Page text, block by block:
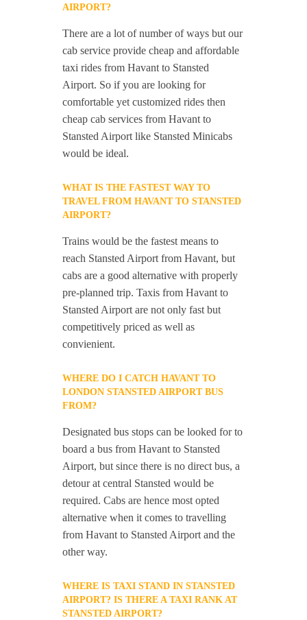
AIRPORT?
There are a lot of number of ways but our
cab service provide cheap and affordable
taxi rides from Havant to Stansted
Airport. So if you are looking for
comfortable yet customized rides then
cheap cab services from Havant to
Stansted Airport like Stansted Minicabs
would be ideal.
WHAT IS THE FASTEST WAY TO
TRAVEL FROM HAVANT TO STANSTED
AIRPORT?
Trains would be the fastest means to
reach Stansted Airport from Havant, but
cabs are a good alternative with properly
pre-planned trip. Taxis from Havant to
Stansted Airport are not only fast but
competitively priced as well as
convienient.
WHERE DO I CATCH HAVANT TO
LONDON STANSTED AIRPORT BUS
FROM?
Designated bus stops can be looked for to
board a bus from Havant to Stansted
Airport, but since there is no direct bus, a
detour at central Stansted would be
required. Cabs are hence most opted
alternative when it comes to travelling
from Havant to Stansted Airport and the
other way.
WHERE IS TAXI STAND IN STANSTED
AIRPORT? IS THERE A TAXI RANK AT
STANSTED AIRPORT?